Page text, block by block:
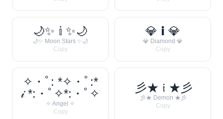
🌙✨ 𝕚 ✨🌙
🌙✨ Moon Stars ✨🌙
Copy
💎 𝗶 💎
💎 Diamond 💎
Copy
✧・ﾟ: *✧・ﾟ:*
𝒾 *:・ﾟ✧*:・ﾟ✧
✧ Angel ✧
Copy
彡★ 𝔦 ★彡
彡★ Demon ★彡
Copy